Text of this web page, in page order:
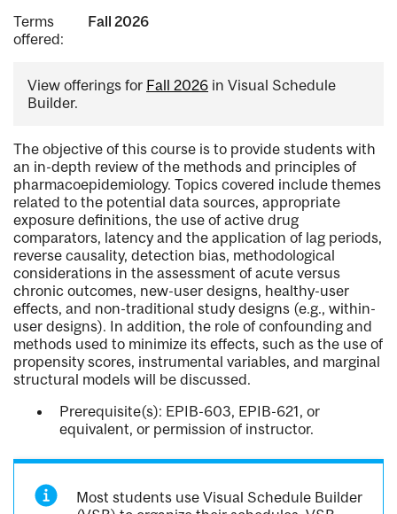
Terms
offered:
Fall 2026
View offerings for Fall 2026 in Visual Schedule
Builder.
The objective of this course is to provide students with
an in-depth review of the methods and principles of
pharmacoepidemiology. Topics covered include themes
related to the potential data sources, appropriate
exposure definitions, the use of active drug
comparators, latency and the application of lag periods,
reverse causality, detection bias, methodological
considerations in the assessment of acute versus
chronic outcomes, new-user designs, healthy-user
effects, and non-traditional study designs (e.g., within-
user designs). In addition, the role of confounding and
methods used to minimize its effects, such as the use of
propensity scores, instrumental variables, and marginal
structural models will be discussed.
Prerequisite(s): EPIB-603, EPIB-621, or
equivalent, or permission of instructor.
Most students use Visual Schedule Builder